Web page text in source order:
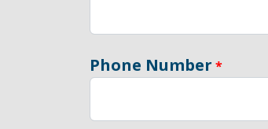
Phone Number